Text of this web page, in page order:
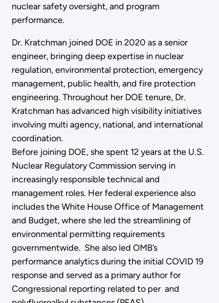
nuclear safety oversight, and program
performance.
Dr. Kratchman joined DOE in 2020 as a senior
engineer, bringing deep expertise in nuclear
regulation, environmental protection, emergency
management, public health, and fire protection
engineering. Throughout her DOE tenure, Dr.
Kratchman has advanced high visibility initiatives
involving multi agency, national, and international
coordination.
Before joining DOE, she spent 12 years at the U.S.
Nuclear Regulatory Commission serving in
increasingly responsible technical and
management roles. Her federal experience also
includes the White House Office of Management
and Budget, where she led the streamlining of
environmental permitting requirements
governmentwide. She also led OMB’s
performance analytics during the initial COVID 19
response and served as a primary author for
Congressional reporting related to per and